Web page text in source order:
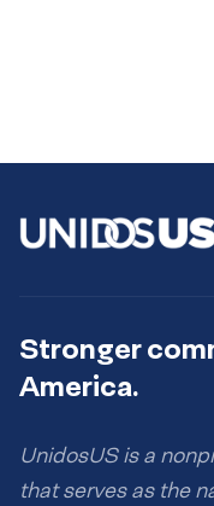
Stronger
America.
UnidosUS is a
that serves as the